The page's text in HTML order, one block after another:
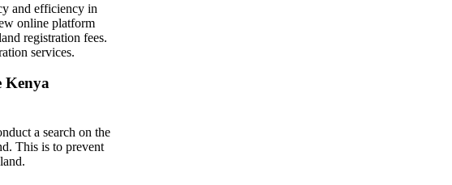
and efficiency in
online platform
registration fees.
services.
Kenya
a search on the
This is to prevent